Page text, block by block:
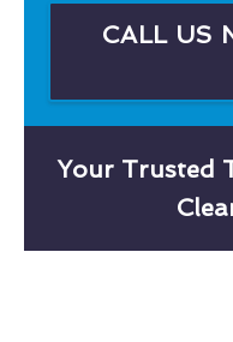
CALL US
Your Trusted